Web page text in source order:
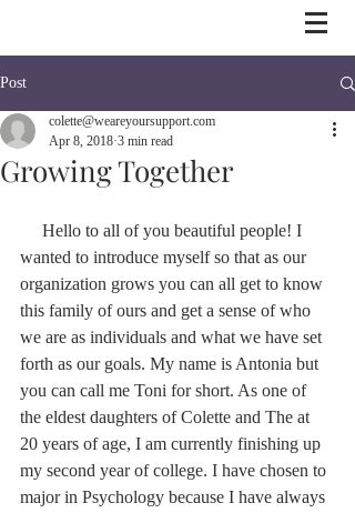
Post
Growing Together
colette@weareyoursupport.com
Apr 8, 2018 3 min read
wanted to introduce myself so that as our
organization grows you can all get to know
this family of ours and get a sense of who
we are as individuals and what we have set
forth as our goals. My name is Antonia but
you can call me Toni for short. As one of
the eldest daughters of Colette and The at
20 years of age, I am currently finishing up
my second year of college. I have chosen to
major in Psychology because I have always